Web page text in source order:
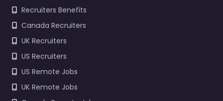
Recruiters Benefits
Canada Recruiters
UK Recruiters
US Recruiters
US Remote Jobs
UK Remote Jobs